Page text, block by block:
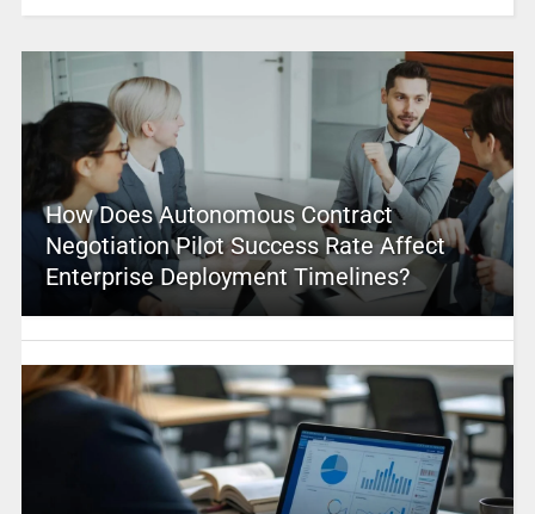
How Does Autonomous Contract
Negotiation Pilot Success Rate Affect
Enterprise Deployment Timelines?